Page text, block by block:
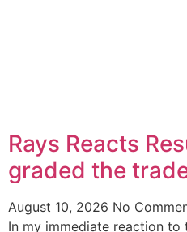
Rays Reacts
graded the
August 10, 2026 No
In my immediate reaction to